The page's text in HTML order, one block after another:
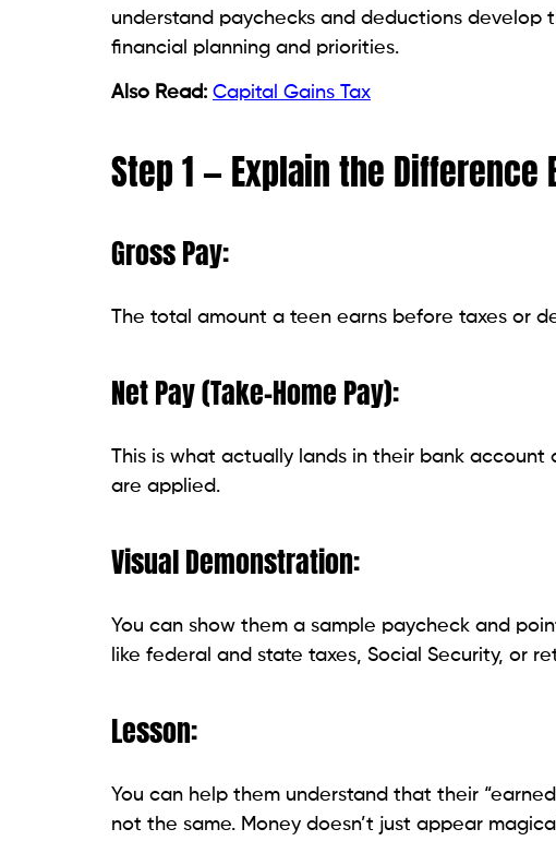
understand paychecks and deductions develop
financial planning and priorities.
Also Read: Capital Gains Tax
Step 1 — Explain the Difference
Gross Pay:
The total amount a teen earns before taxes or
Net Pay (Take-Home Pay):
This is what actually lands in their bank
are applied.
Visual Demonstration:
You can show them a sample paycheck and
like federal and state taxes, Social Security, or
Lesson:
You can help them understand that their
not the same. Money doesn’t just appear